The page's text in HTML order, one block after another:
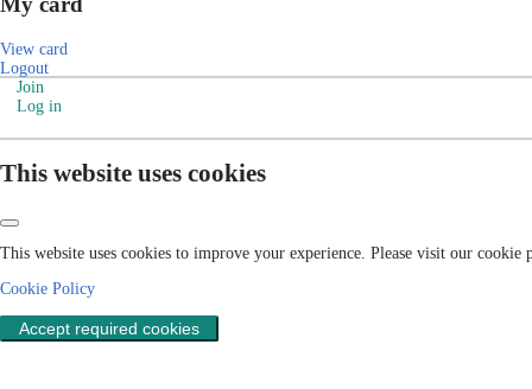
View card
Logout
Join
Log in
This website uses cookies
This website uses cookies to improve your experience. Please visit our
Cookie Policy
Accept required cookies